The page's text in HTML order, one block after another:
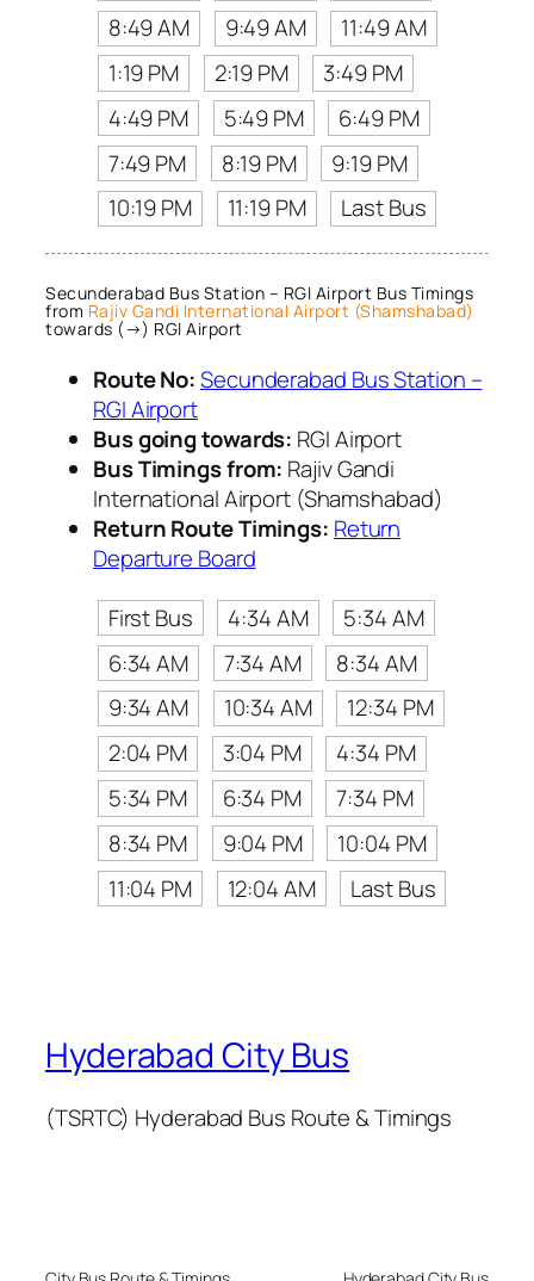
8:49 AM
9:49 AM
11:49 AM
1:19 PM
2:19 PM
3:49 PM
4:49 PM
5:49 PM
6:49 PM
7:49 PM
8:19 PM
9:19 PM
10:19 PM
11:19 PM Last Bus
Secunderabad Bus Station – RGI Airport Bus Timings
from Rajiv Gandi International Airport (Shamshabad)
towards (→) RGI Airport
Route No:Secunderabad Bus Station –
RGI Airport
Bus going towards: RGI Airport
Bus Timings from: Rajiv Gandi
International Airport (Shamshabad)
Return Route Timings: Return
Departure Board
First Bus
4:34 AM
5:34 AM
6:34 AM
7:34 AM
8:34 AM
9:34 AM
10:34 AM
12:34 PM
2:04 PM
3:04 PM
4:34 PM
5:34 PM
6:34 PM
7:34 PM
8:34 PM
9:04 PM
10:04 PM
11:04 PM
12:04 AM Last Bus
Hyderabad City Bus
(TSRTC) Hyderabad Bus Route & Timings